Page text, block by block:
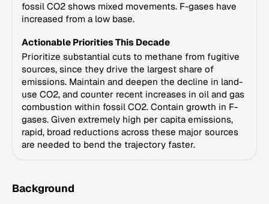
fossil CO2 shows mixed movements. F-gases have
increased from a low base.
Actionable Priorities This Decade
Prioritize substantial cuts to methane from fugitive
sources, since they drive the largest share of
emissions. Maintain and deepen the decline in land-
use CO2, and counter recent increases in oil and gas
combustion within fossil CO2. Contain growth in F-
gases. Given extremely high per capita emissions,
rapid, broad reductions across these major sources
are needed to bend the trajectory faster.
Background